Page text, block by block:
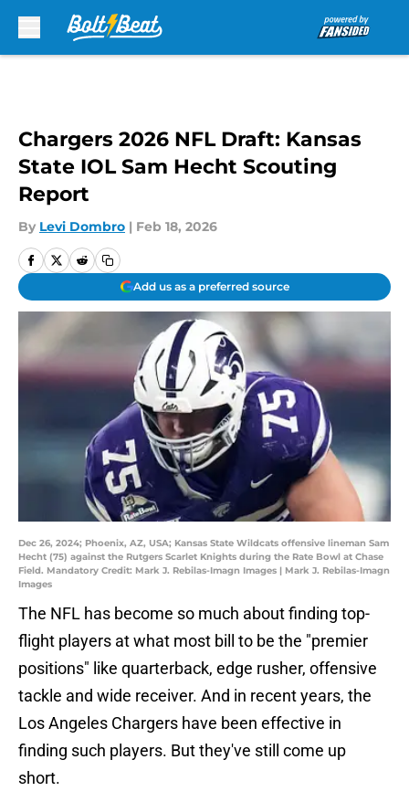
Chargers 2026 NFL Draft: Kansas
State IOL Sam Hecht Scouting
Report
By Levi Dombro | Feb 18, 2026
Add us as a preferred source
Dec 26, 2024; Phoenix, AZ, USA; Kansas State Wildcats offensive lineman Sam
Hecht (75) against the Rutgers Scarlet Knights during the Rate Bowl at Chase
Field. Mandatory Credit: Mark J. Rebilas-Imagn Images | Mark J. Rebilas-Imagn
Images
The NFL has become so much about finding top-
flight players at what most bill to be the "premier
positions" like quarterback, edge rusher, offensive
tackle and wide receiver. And in recent years, the
Los Angeles Chargers have been effective in
finding such players. But they've still come up
short.